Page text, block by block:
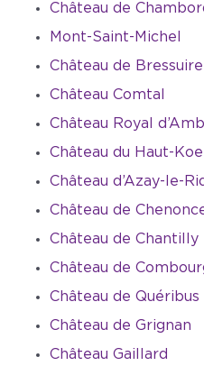
Château de
Mont-Saint-Michel
Château de Bressuire
Château Comtal
Château Royal
Château du Haut-
Château d’Azay-le-
Château de
Château de Chantilly
Château de
Château de Quéribus
Château de Grignan
Château Gaillard